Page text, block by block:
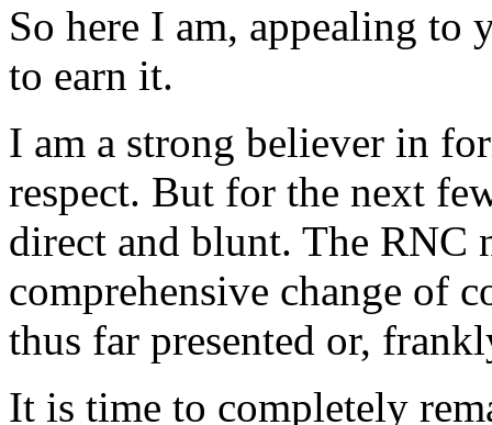
So here I am, appealing to
to earn it.
I am a strong believer in
respect. But for the next
direct and blunt. The RNC
comprehensive change of
thus far presented or,
It is time to completely